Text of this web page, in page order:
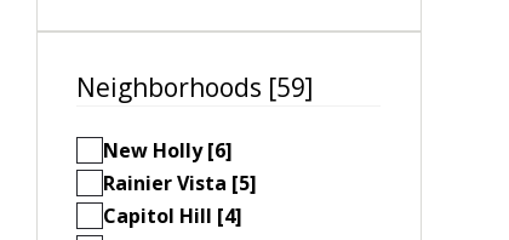
Neighborhoods [59]
New Holly [6]
Rainier Vista [5]
Capitol Hill [4]